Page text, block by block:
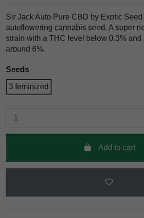
Sir Jack Auto Pure CBD by Exotic
autoflowering cannabis seed. A super
strain with a THC level below 0.3% and
around 6%.
Seeds
3 feminized
Add to cart